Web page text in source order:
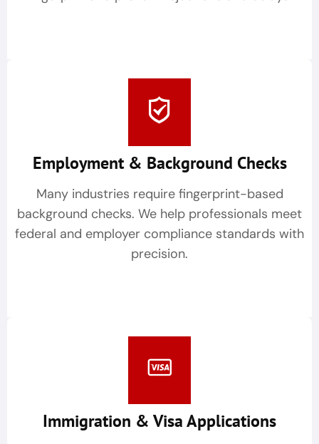
Employment & Background Checks
Many industries require fingerprint-based
background checks. We help professionals meet
federal and employer compliance standards with
precision.
Immigration & Visa Applications